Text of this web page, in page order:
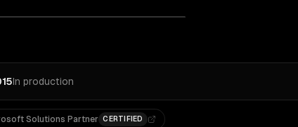
In production
Solutions Partner CERTIFIED